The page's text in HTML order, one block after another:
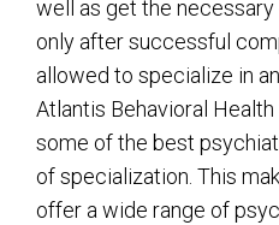
well as get the
only after successful
allowed to specialize in
Atlantis Behavioral
some of the best
of specialization. This
offer a wide range of